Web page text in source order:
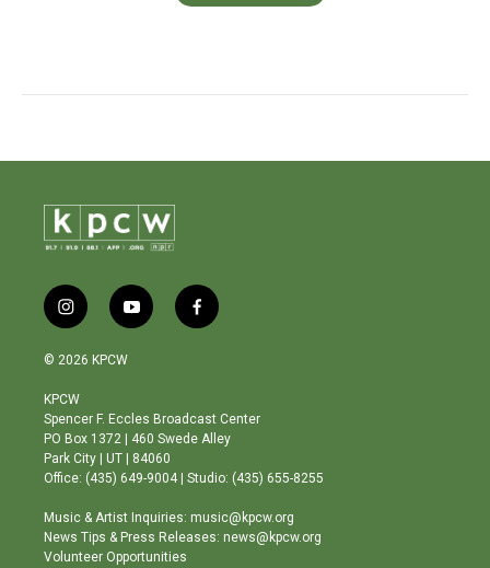
i
n
s
a
g
r
a
m
y
o
b
e
f
a
o
o
© 2026 KPCW
KPCW
Spencer F. Eccles Broadcast Center
PO Box 1372 | 460 Swede Alley
Park City | UT | 84060
Office: (435) 649-9004 | Studio: (435) 655-8255
Music & Artist Inquiries: music@kpcw.org
News Tips & Press Releases: news@kpcw.org
Volunteer Opportunities